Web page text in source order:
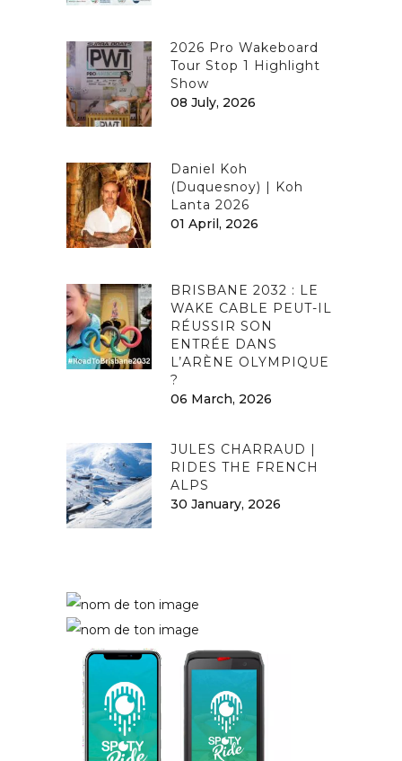
2026 Pro Wakeboard
Tour Stop 1 Highlight
Show
08 July, 2026
Daniel Koh
(Duquesnoy) | Koh
Lanta 2026
01 April, 2026
BRISBANE 2032 : LE
WAKE CABLE PEUT-IL
RÉUSSIR SON
ENTRÉE DANS
L’ARÈNE OLYMPIQUE
?
06 March, 2026
JULES CHARRAUD |
RIDES THE FRENCH
ALPS
30 January, 2026